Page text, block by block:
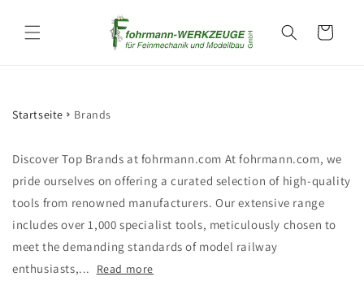
content
Cart
Startseite Brands
Discover Top Brands at fohrmann.com At fohrmann.com, we
pride ourselves on offering a curated selection of high-quality
tools from renowned manufacturers. Our extensive range
includes over 1,000 specialist tools, meticulously chosen to
meet the demanding standards of model railway
enthusiasts,...
Read more